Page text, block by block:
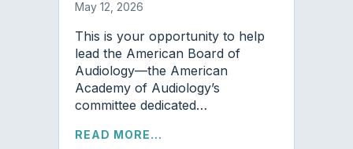
May 12, 2026
This is your opportunity to help
lead the American Board of
Audiology—the American
Academy of Audiology’s
committee dedicated…
READ MORE...